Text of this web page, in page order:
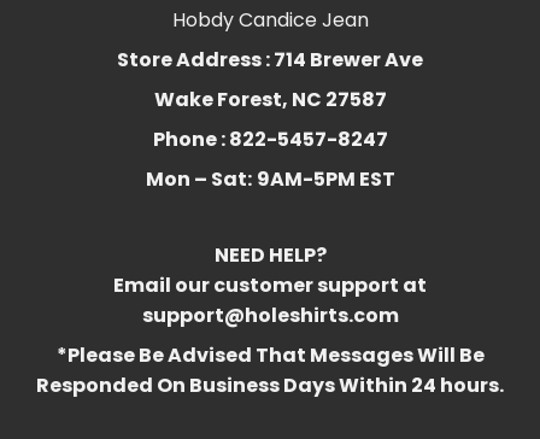
Hobdy Candice Jean
Store Address : 714 Brewer Ave
Wake Forest, NC 27587
Phone : 822-5457-8247
Mon – Sat: 9AM-5PM EST
NEED HELP?
Email our customer support at
support@holeshirts.com
*Please Be Advised That Messages Will Be
Responded On Business Days Within 24 hours.